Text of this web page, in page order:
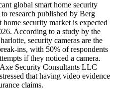
global smart home security
research published by Berg
security market is expected
According to a study by the
security cameras are the
ins, with 50% of respondents
if they noticed a camera.
Security Consultants LLC
that having video evidence
claims.